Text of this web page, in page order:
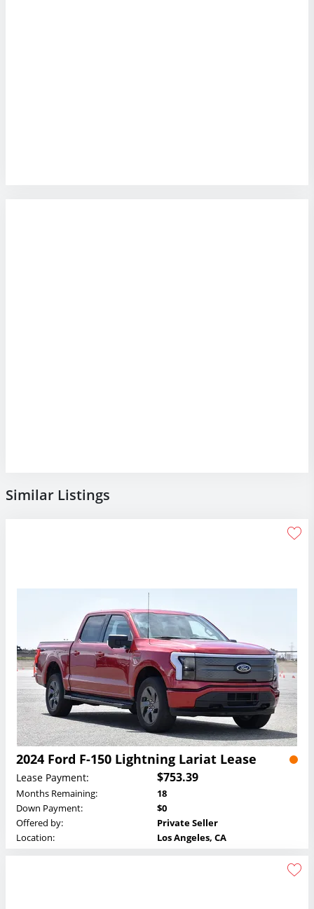
Similar Listings
2024 Ford F-150 Lightning Lariat Lease
Lease Payment: $753.39
Months Remaining:
18
Down Payment:
$0
Offered by:
Private Seller
Location:
Los Angeles, CA